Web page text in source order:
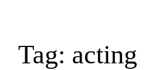
Tag: acting